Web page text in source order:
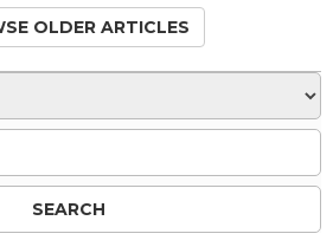
OLDER ARTICLES